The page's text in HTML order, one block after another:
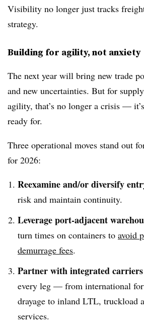
Visibility no longer just tracks
strategy.
Building for agility, not anxiety
The next year will bring new trade
and new uncertainties. But for
agility, that’s no longer a crisis —
ready for.
Three operational moves stand out
for 2026:
Reexamine and/or diversify
risk and maintain continuity.
Leverage port-adjacent
turn times on containers to avoid
demurrage fees.
Partner with integrated carriers
every leg — from international
drayage to inland LTL, truckload
services.